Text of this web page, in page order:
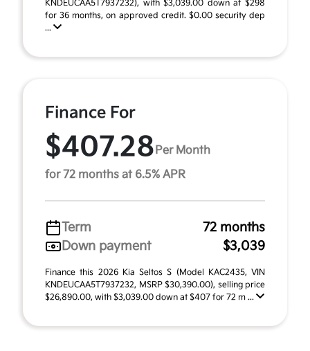
KNDEUCAA5T7937232), with $3,039.00 down at $298
for 36 months, on approved credit. $0.00 security dep
...
Finance For
$407.28 Per Month
for 72 months at 6.5% APR
Term
72 months
Down payment
$3,039
Finance this 2026 Kia Seltos S (Model KAC2435, VIN
KNDEUCAA5T7937232, MSRP $30,390.00), selling price
$26,890.00, with $3,039.00 down at $407 for 72 m ...